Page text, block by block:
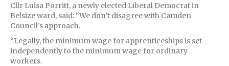
Cllr Luisa Porritt, a newly elected Liberal Democrat in
Belsize ward, said: “We don’t disagree with Camden
Council’s approach.
“Legally, the minimum wage for apprenticeships is set
independently to the minimum wage for ordinary
workers.